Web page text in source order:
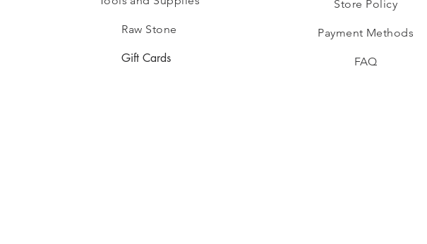
Raw Stone
Gift Cards
Store Policy
Payment Methods
FAQ